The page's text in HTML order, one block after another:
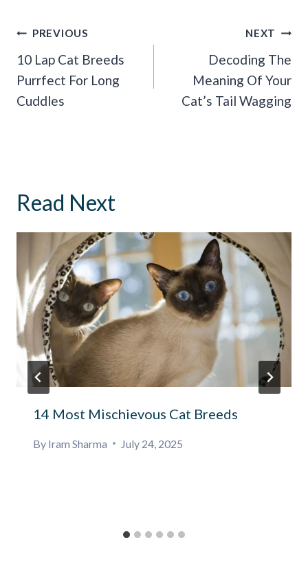
Post
Navigation
PREVIOUS
10 Lap Cat Breeds
Purrfect For Long
Cuddles
NEXT
Decoding The
Meaning Of Your
Cat’s Tail Wagging
Read Next
14 Most Mischievous Cat Breeds
By Iram Sharma July 24, 2025